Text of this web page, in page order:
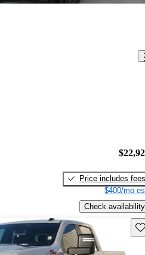
Price includes fees
$400/mo
Check availability